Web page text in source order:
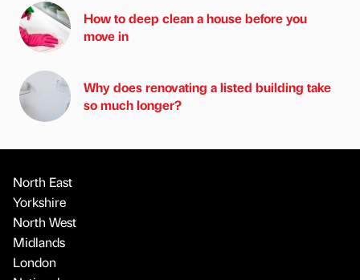
How to deep clean a house before you
move in
Why does renovating a listed building take
so much longer?
North East
Yorkshire
North West
Midlands
London